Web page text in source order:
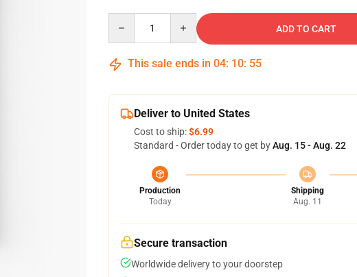
ADD TO CART
This sale ends in 04: 10: 55
Deliver to United States
Cost to ship:$6.99
Standard - Order today to get byAug. 15 - Aug. 22
Production
Today
Shipping
Aug. 11
Secure transaction
Worldwide delivery to your doorstep